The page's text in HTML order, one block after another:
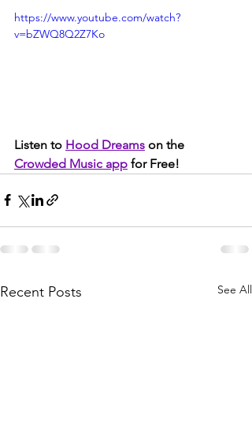
https://www.youtube.com/watch?
v=bZWQ8Q2Z7Ko
Listen to Hood Dreams on the
Crowded Music app for Free!
Recent Posts See All